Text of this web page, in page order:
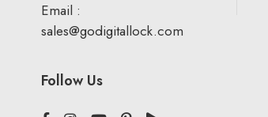
Email :
sales@godigitallock.com
Follow Us